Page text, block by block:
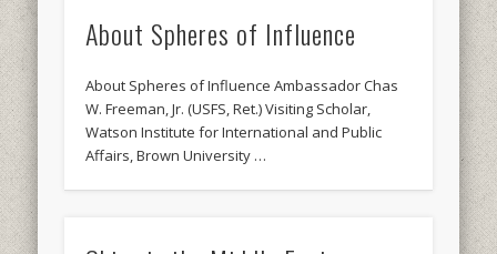
About Spheres of Influence
About Spheres of Influence Ambassador Chas
W. Freeman, Jr. (USFS, Ret.) Visiting Scholar,
Watson Institute for International and Public
Affairs, Brown University …